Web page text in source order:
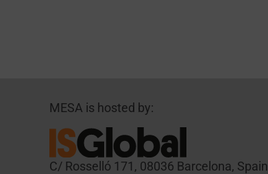
MESA is hosted by:
C/ Rosselló 171, 08036 Barcelona, Spain